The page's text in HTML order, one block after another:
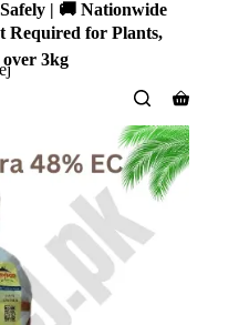
| 🚚 Nationwide
Required for Plants,
3kg
Shopping
cart